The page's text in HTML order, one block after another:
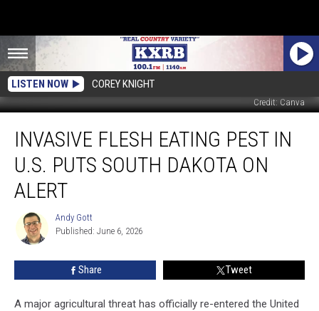
LISTEN NOW COREY KNIGHT
Credit: Canva
Flesh
Eating
Pest
U.S.
South
Dakota
INVASIVE FLESH EATING PEST IN
U.S. PUTS SOUTH DAKOTA ON
ALERT
Andy
Gott
Andy Gott
Published: June 6, 2026
Share Tweet
A major agricultural threat has officially re-entered the United